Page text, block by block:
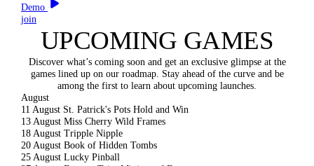
Demo
join
UPCOMING GAMES
Discover what’s coming soon and get an exclusive glimpse at the
games lined up on our roadmap. Stay ahead of the curve and be
among the first to learn about upcoming launches.
August
11 August St. Patrick's Pots Hold and Win
13 August Miss Cherry Wild Frames
18 August Tripple Nipple
20 August Book of Hidden Tombs
25 August Lucky Pinball